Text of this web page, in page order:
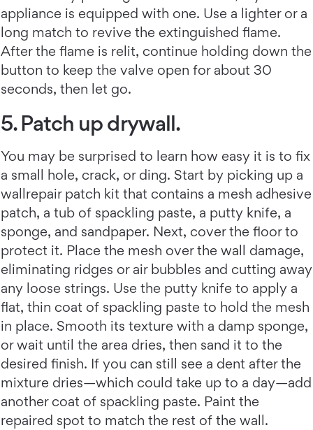
appliance is equipped with one. Use a lighter or a
long match to revive the extinguished flame.
After the flame is relit, continue holding down the
button to keep the valve open for about 30
seconds, then let go.
5. Patch up drywall.
You may be surprised to learn how easy it is to fix
a small hole, crack, or ding. Start by picking up a
wallrepair patch kit that contains a mesh adhesive
patch, a tub of spackling paste, a putty knife, a
sponge, and sandpaper. Next, cover the floor to
protect it. Place the mesh over the wall damage,
eliminating ridges or air bubbles and cutting away
any loose strings. Use the putty knife to apply a
flat, thin coat of spackling paste to hold the mesh
in place. Smooth its texture with a damp sponge,
or wait until the area dries, then sand it to the
desired finish. If you can still see a dent after the
mixture dries—which could take up to a day—add
another coat of spackling paste. Paint the
repaired spot to match the rest of the wall.